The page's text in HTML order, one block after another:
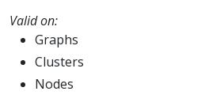
Valid on:
Graphs
Clusters
Nodes